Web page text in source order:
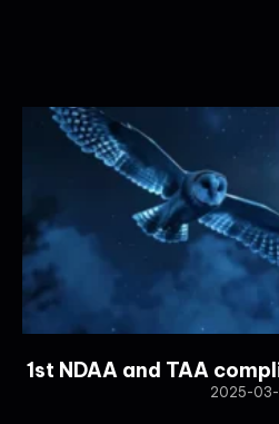
1st NDAA and TAA
2025-03-